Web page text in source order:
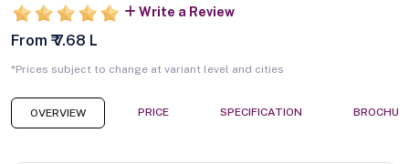
Write a Review
From ₹ 7.68 L
*Prices subject to change at variant level and cities
OVERVIEW PRICE SPECIFICATION